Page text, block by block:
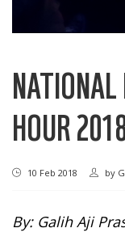
HOUR
10 Feb 2018 by
By: Galih Aji